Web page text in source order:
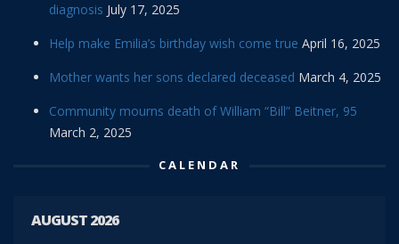
diagnosis July 17, 2025
Help make Emilia’s birthday wish come true April 16, 2025
Mother wants her sons declared deceased March 4, 2025
Community mourns death of William “Bill” Beitner, 95
March 2, 2025
CALENDAR
AUGUST 2026